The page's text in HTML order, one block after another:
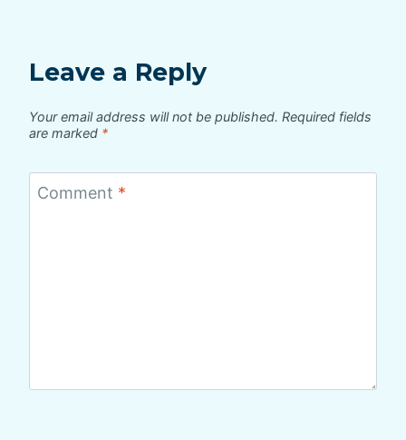
Leave a Reply
Your email address will not be published. Required fields
are marked *
Comment *